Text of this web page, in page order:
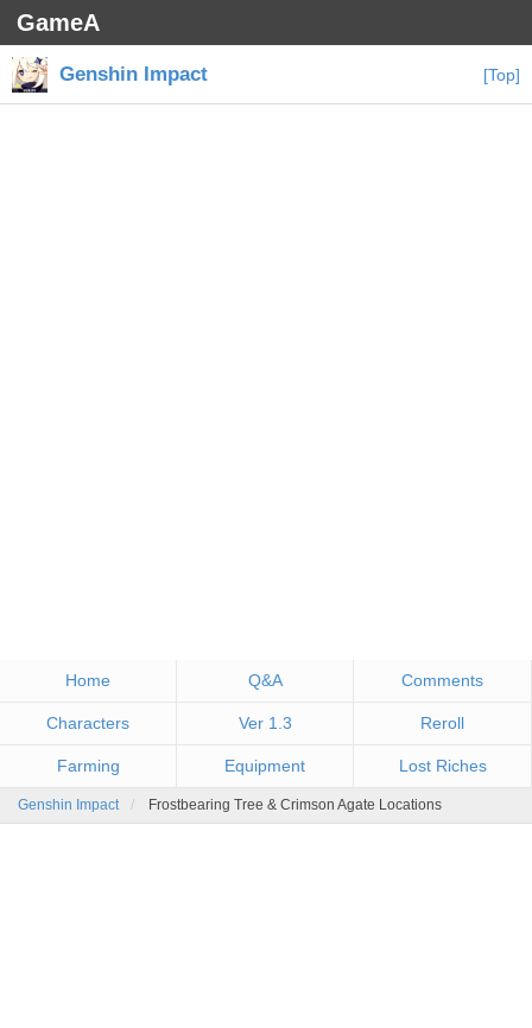
GameA
Genshin Impact [Top]
Home Q&A Comments
Characters Ver 1.3 Reroll
Farming Equipment Lost Riches
Genshin Impact Frostbearing Tree & Crimson Agate Locations